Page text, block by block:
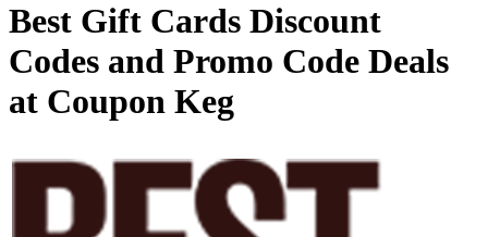
Best Gift Cards Discount
Codes and Promo Code Deals
at Coupon Keg